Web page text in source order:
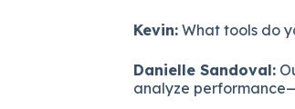
Kevin: What tools do
Danielle Sandoval:
analyze